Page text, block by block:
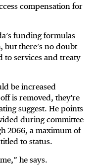
compensation for
funding formulas
but there’s no doubt
to services and treaty
be increased
is removed, they're
suggest. He points
during committee
2066, a maximum of
to status.
he says.